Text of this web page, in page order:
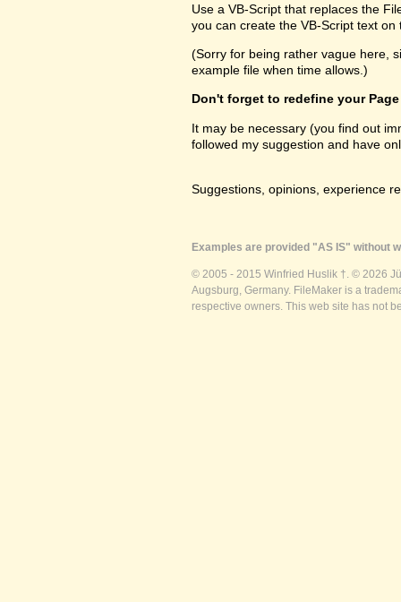
Use a VB-Script that replaces the
you can create the VB-Script text on
(Sorry for being rather vague here,
example file when time allows.)
Don't forget to redefine your
It may be necessary (you find out
followed my suggestion and have
Suggestions, opinions, experience
Examples are provided "AS IS" without
© 2005 - 2015 Winfried Huslik †. © 2026
Augsburg, Germany. FileMaker is a
respective owners. This web site has not